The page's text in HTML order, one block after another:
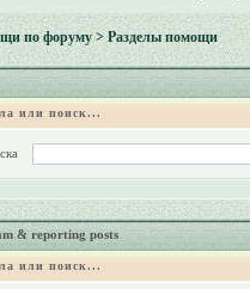
по форуму> Разделы помощи
или поиск...
& reporting posts
или поиск...